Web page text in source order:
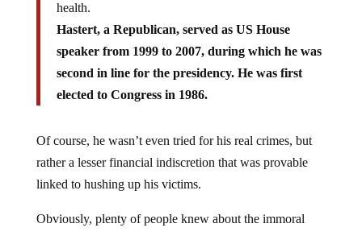
health.
Hastert, a Republican, served as US House
speaker from 1999 to 2007, during which he was
second in line for the presidency. He was first
elected to Congress in 1986.
Of course, he wasn’t even tried for his real crimes, but
rather a lesser financial indiscretion that was provable
linked to hushing up his victims.
Obviously, plenty of people knew about the immoral